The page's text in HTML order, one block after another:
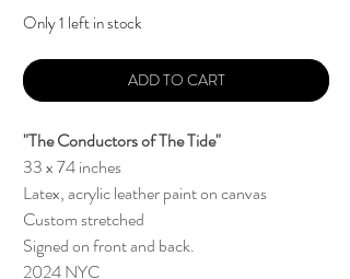
Only 1 left in stock
ADD TO CART
"The Conductors of The Tide"
33 x 74 inches
Latex, acrylic leather paint on canvas
Custom stretched
Signed on front and back.
2024 NYC